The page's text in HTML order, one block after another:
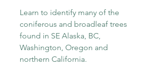
Learn to identify many of the
coniferous and broadleaf trees
found in SE Alaska, BC,
Washington, Oregon and
northern California.